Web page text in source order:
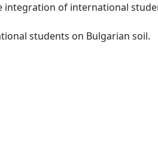
of international
students on Bulgarian soil.